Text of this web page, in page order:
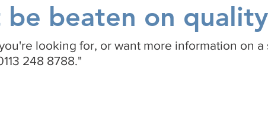
be beaten on
looking for, or want more information on
248 8788."